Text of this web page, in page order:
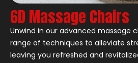
6D Massage Chairs
Unwind in our advanced massage
range of techniques to alleviate
leaving you refreshed and